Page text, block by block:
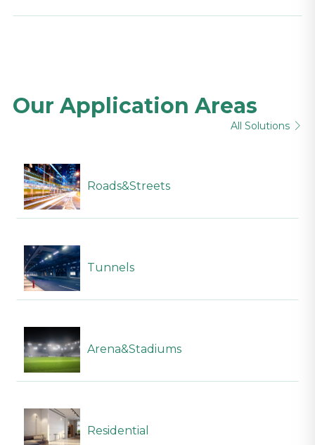
Our Application Areas
All Solutions 
Roads&Streets
Tunnels
Arena&Stadiums
Residential